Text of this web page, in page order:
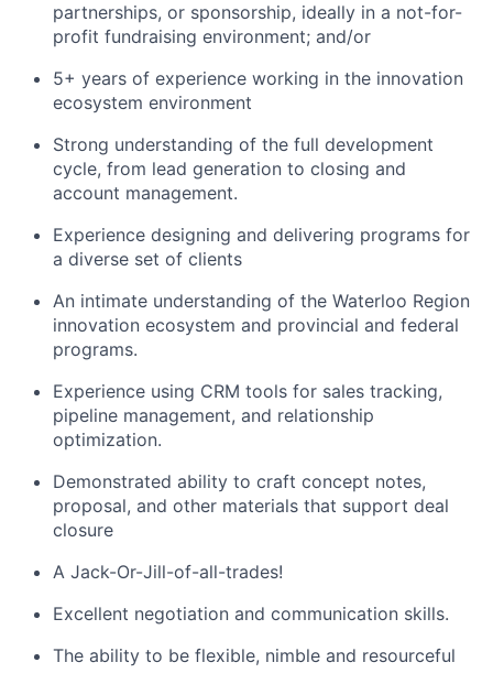
partnerships, or sponsorship, ideally in a not-for-
profit fundraising environment; and/or
5+ years of experience working in the innovation
ecosystem environment
Strong understanding of the full development
cycle, from lead generation to closing and
account management.
Experience designing and delivering programs for
a diverse set of clients
An intimate understanding of the Waterloo Region
innovation ecosystem and provincial and federal
programs.
Experience using CRM tools for sales tracking,
pipeline management, and relationship
optimization.
Demonstrated ability to craft concept notes,
proposal, and other materials that support deal
closure
A Jack-Or-Jill-of-all-trades!
Excellent negotiation and communication skills.
The ability to be flexible, nimble and resourceful